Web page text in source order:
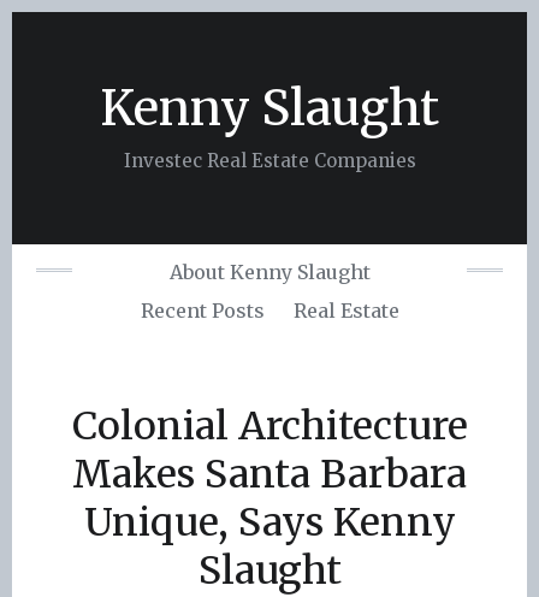
Kenny Slaught
Investec Real Estate Companies
About Kenny Slaught
Recent Posts
Real Estate
Colonial Architecture
Makes Santa Barbara
Unique, Says Kenny
Slaught